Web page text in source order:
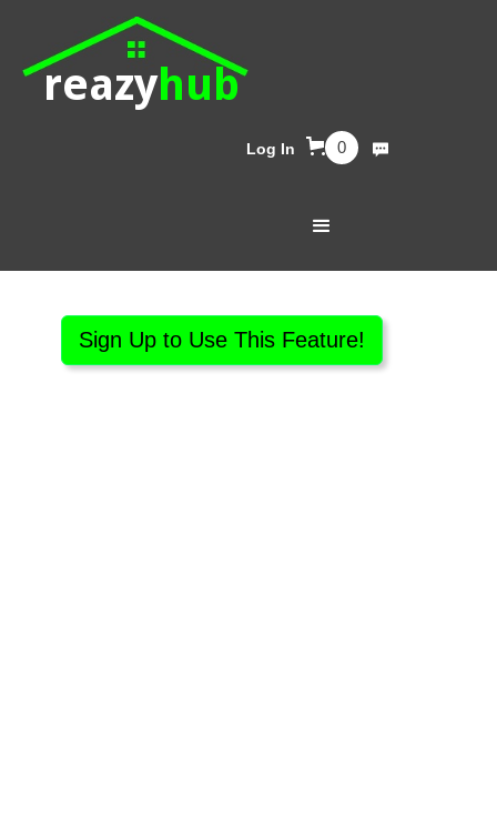
reazyhub
Log In 0
Sign Up to Use This Feature!